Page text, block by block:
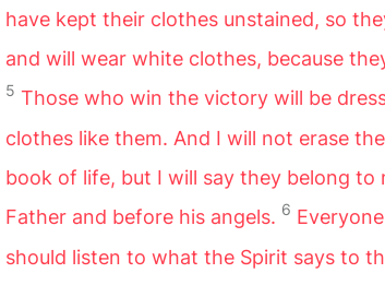
have kept their clothes unstained, so
and will wear white clothes, because
5 Those who win the victory will be
clothes like them. And I will not erase
book of life, but I will say they belong to
Father and before his angels. 6
should listen to what the Spirit says to